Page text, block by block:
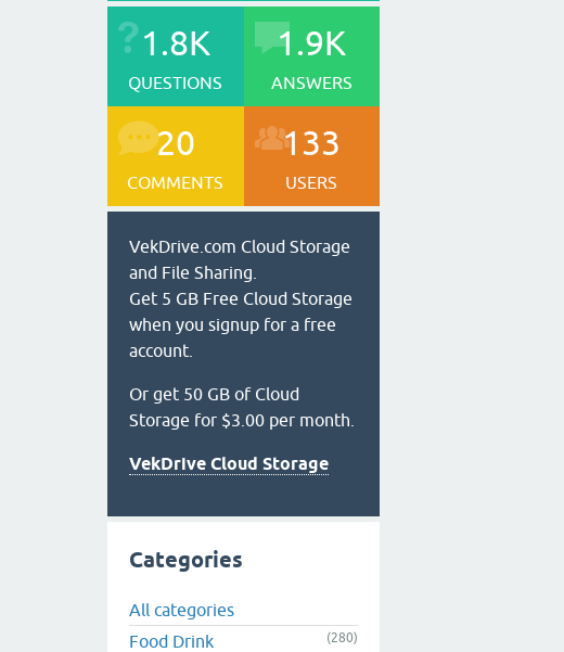
1.8K
QUESTIONS
1.9K
ANSWERS
20
COMMENTS
133
USERS
VekDrive.com Cloud Storage
and File Sharing.
Get 5 GB Free Cloud Storage
when you signup for a free
account.
Or get 50 GB of Cloud
Storage for $3.00 per month.
VekDrive Cloud Storage
Categories
All categories
Food Drink
(280)